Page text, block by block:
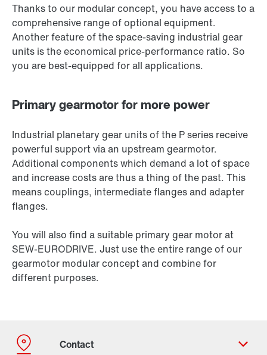
Thanks to our modular concept, you have access to a
comprehensive range of optional equipment.
Another feature of the space-saving industrial gear
units is the economical price-performance ratio. So
you are best-equipped for all applications.
Primary gearmotor for more power
Industrial planetary gear units of the P series receive
powerful support via an upstream gearmotor.
Additional components which demand a lot of space
and increase costs are thus a thing of the past. This
means couplings, intermediate flanges and adapter
flanges.
You will also find a suitable primary gear motor at
SEW‑EURODRIVE. Just use the entire range of our
gearmotor modular concept and combine for
different purposes.